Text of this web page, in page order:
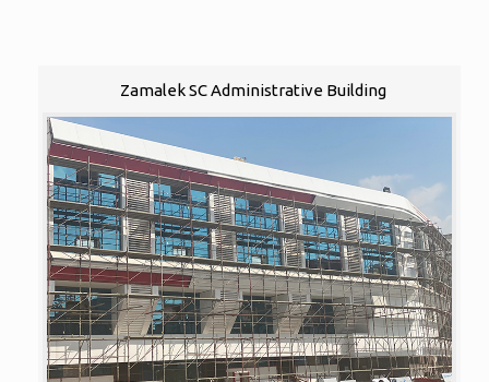
Zamalek SC Administrative Building